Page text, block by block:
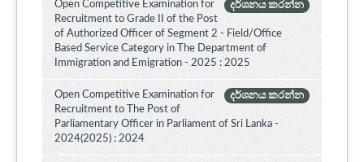
දර්ශනය කරන්න
Open Competitive Examination for
Recruitment to Grade II of the Post
of Authorized Officer of Segment 2 - Field/Office
Based Service Category in The Department of
Immigration and Emigration - 2025 : 2025
දර්ශනය කරන්න
Open Competitive Examination for
Recruitment to The Post of
Parliamentary Officer in Parliament of Sri Lanka -
2024(2025) : 2024